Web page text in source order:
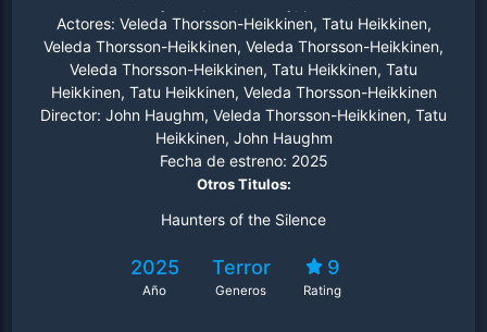
confront the ghosts of his past.
Actores: Veleda Thorsson-Heikkinen, Tatu Heikkinen,
Veleda Thorsson-Heikkinen, Veleda Thorsson-Heikkinen,
Veleda Thorsson-Heikkinen, Tatu Heikkinen, Tatu
Heikkinen, Tatu Heikkinen, Veleda Thorsson-Heikkinen
Director: John Haughm, Veleda Thorsson-Heikkinen, Tatu
Heikkinen, John Haughm
Fecha de estreno: 2025
Otros Titulos:
Haunters of the Silence
2025
Año
Terror
Generos
9
Rating